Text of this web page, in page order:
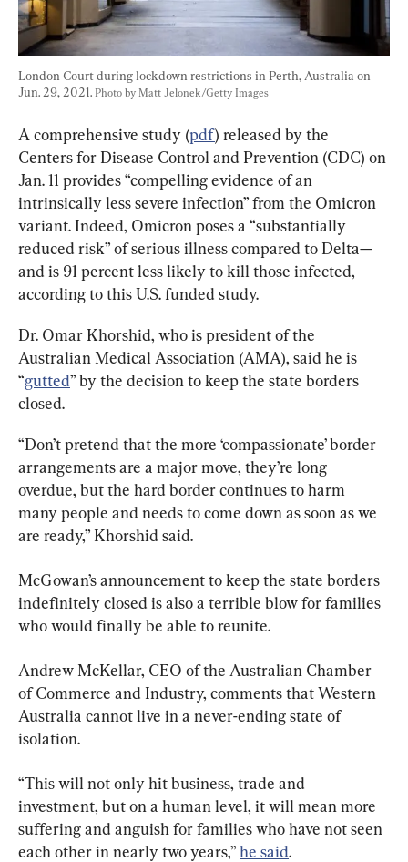
London Court during lockdown restrictions in Perth, Australia on
Jun. 29, 2021. Photo by Matt Jelonek/Getty Images
A comprehensive study (pdf) released by the
Centers for Disease Control and Prevention (CDC) on
Jan. 11 provides “compelling evidence of an
intrinsically less severe infection” from the Omicron
variant. Indeed, Omicron poses a “substantially
reduced risk” of serious illness compared to Delta—
and is 91 percent less likely to kill those infected,
according to this U.S. funded study.
Dr. Omar Khorshid, who is president of the
Australian Medical Association (AMA), said he is
“gutted” by the decision to keep the state borders
closed.
“Don’t pretend that the more ‘compassionate’ border
arrangements are a major move, they’re long
overdue, but the hard border continues to harm
many people and needs to come down as soon as we
are ready,” Khorshid said.
McGowan’s announcement to keep the state borders
indefinitely closed is also a terrible blow for families
who would finally be able to reunite.
Andrew McKellar, CEO of the Australian Chamber
of Commerce and Industry, comments that Western
Australia cannot live in a never-ending state of
isolation.
“This will not only hit business, trade and
investment, but on a human level, it will mean more
suffering and anguish for families who have not seen
each other in nearly two years,” he said.